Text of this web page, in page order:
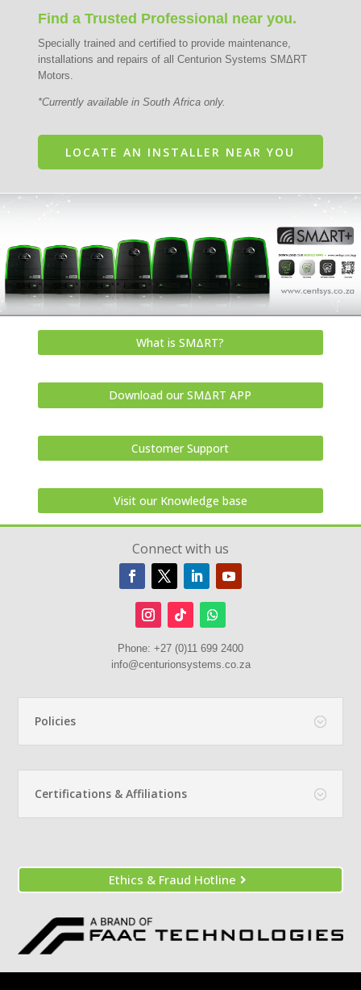
Find a Trusted Professional near you.
Specially trained and certified to provide maintenance,
installations and repairs of all Centurion Systems SMΔRT
Motors.
*Currently available in South Africa only.
LOCATE AN INSTALLER NEAR YOU
What is SMΔRT?
Download our SMΔRT APP
Customer Support
Visit our Knowledge base
Connect with us
Phone: +27 (0)11 699 2400
info@centurionsystems.co.za
Policies
Certifications & Affiliations
Ethics & Fraud Hotline